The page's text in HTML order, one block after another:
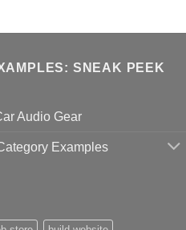
SNEAK PEEK
Audio Gear
Examples